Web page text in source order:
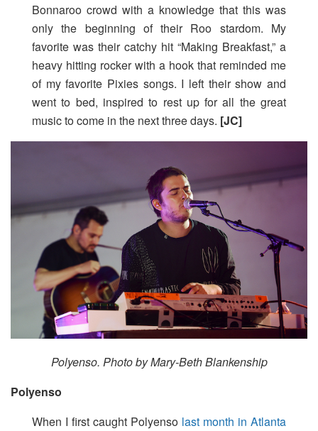
Bonnaroo crowd with a knowledge that this was
only the beginning of their Roo stardom. My
favorite was their catchy hit “Making Breakfast,” a
heavy hitting rocker with a hook that reminded me
of my favorite Pixies songs. I left their show and
went to bed, inspired to rest up for all the great
music to come in the next three days. [JC]
Polyenso. Photo by Mary-Beth Blankenship
Polyenso
When I first caught Polyenso last month in Atlanta